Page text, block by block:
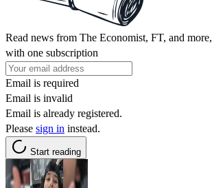
Read news from The Economist, FT, and more,
with one subscription
Email is required
Email is invalid
Email is already registered.
Please sign in instead.
Start reading